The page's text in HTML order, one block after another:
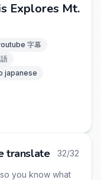
Explores Mt.
字幕
japanese
translate 32/32
you know what